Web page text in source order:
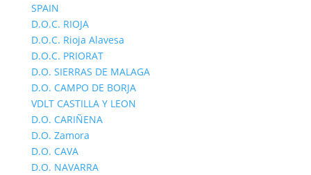
SPAIN
D.O.C. RIOJA
D.O.C. Rioja Alavesa
D.O.C. PRIORAT
D.O. SIERRAS DE MALAGA
D.O. CAMPO DE BORJA
VDLT CASTILLA Y LEON
D.O. CARIÑENA
D.O. Zamora
D.O. CAVA
D.O. NAVARRA